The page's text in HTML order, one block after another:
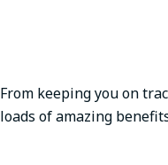
From keeping you on
loads of amazing